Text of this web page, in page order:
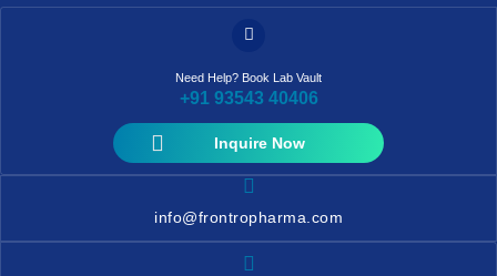
Need Help? Book Lab Vault
+91 93543 40406
Inquire Now
info@frontropharma.com